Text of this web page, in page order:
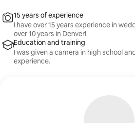
15 years of experience
I have over 15 years experience in
over 10 years in Denver!
Education and training
I was given a camera in high school
experience.